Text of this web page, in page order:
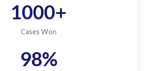
1000+
Cases Won
98%